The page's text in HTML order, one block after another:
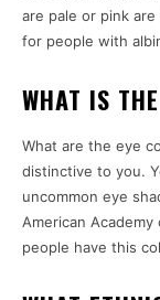
are pale or pink
for people with
WHAT IS
What are the eye
distinctive to you.
uncommon eye
American
people have this